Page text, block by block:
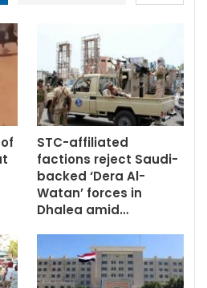
STC-affiliated
factions reject Saudi-
backed ‘Dera Al-
Watan’ forces in
Dhalea amid…